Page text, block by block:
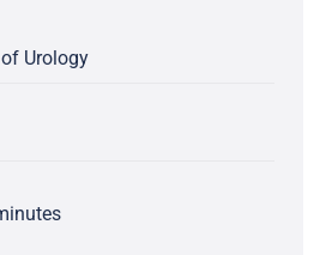
Urology